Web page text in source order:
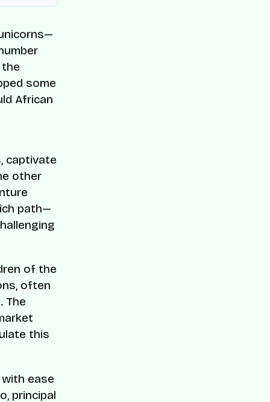
some
African
captivate
other
path—
of the
often
The
this
ease
principal